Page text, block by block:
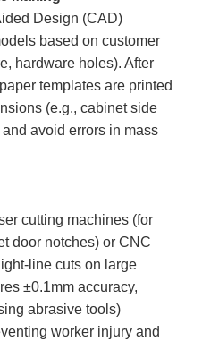
Design (CAD)
based on customer
hardware holes). After
templates are printed
(e.g., cabinet side
avoid errors in mass
cutting machines (for
door notches) or CNC
line cuts on large
±0.1mm accuracy,
abrasive tools)
worker injury and